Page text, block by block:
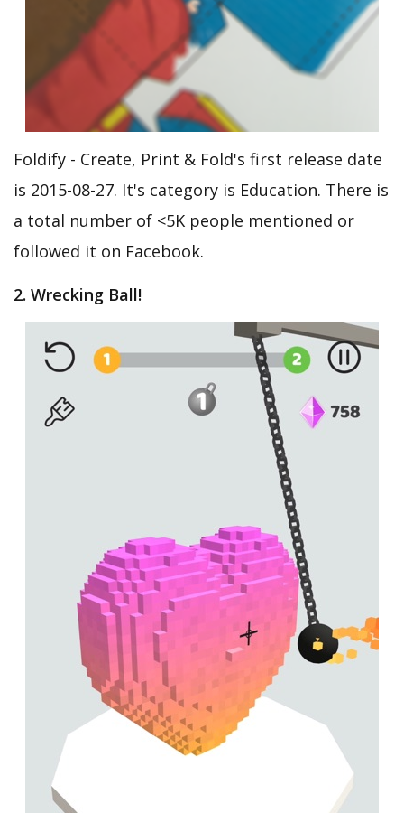
Foldify - Create, Print & Fold's first release date
is 2015-08-27. It's category is Education. There is
a total number of <5K people mentioned or
followed it on Facebook.
2. Wrecking Ball!